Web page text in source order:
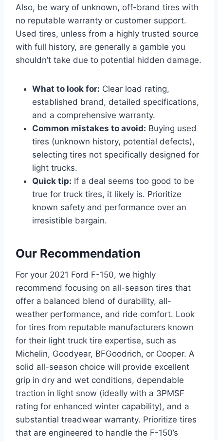
Also, be wary of unknown, off-brand tires with
no reputable warranty or customer support.
Used tires, unless from a highly trusted source
with full history, are generally a gamble you
shouldn’t take due to potential hidden damage.
What to look for: Clear load rating,
established brand, detailed specifications,
and a comprehensive warranty.
Common mistakes to avoid: Buying used
tires (unknown history, potential defects),
selecting tires not specifically designed for
light trucks.
Quick tip: If a deal seems too good to be
true for truck tires, it likely is. Prioritize
known safety and performance over an
irresistible bargain.
Our Recommendation
For your 2021 Ford F-150, we highly
recommend focusing on all-season tires that
offer a balanced blend of durability, all-
weather performance, and ride comfort. Look
for tires from reputable manufacturers known
for their light truck tire expertise, such as
Michelin, Goodyear, BFGoodrich, or Cooper. A
solid all-season choice will provide excellent
grip in dry and wet conditions, dependable
traction in light snow (ideally with a 3PMSF
rating for enhanced winter capability), and a
substantial treadwear warranty. Prioritize tires
that are engineered to handle the F-150’s